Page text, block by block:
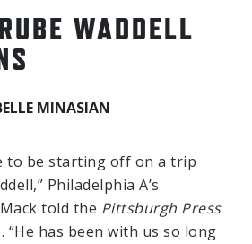
WADDELL
MINASIAN
to be starting off on a trip
Philadelphia A’s
told the Pittsburgh Press
“He has been with us so long